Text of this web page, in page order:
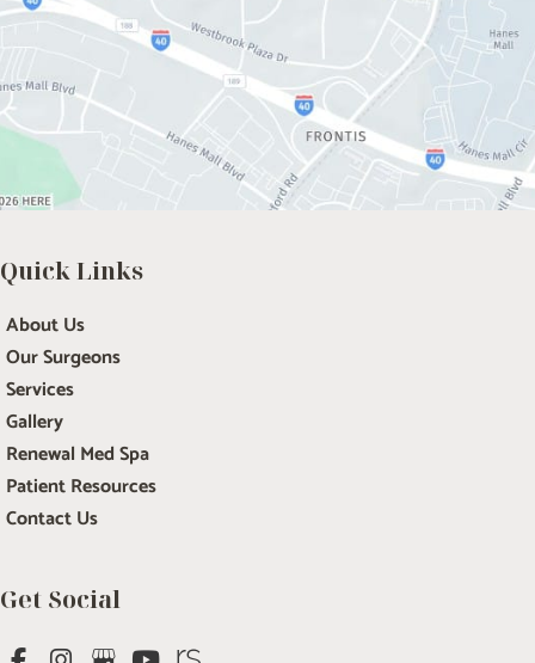
Get Social
Quick Links
About Us
Our Surgeons
Services
Gallery
Renewal Med Spa
Patient Resources
Contact Us